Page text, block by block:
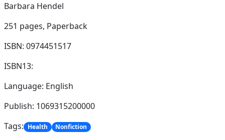
Barbara Hendel
251 pages, Paperback
ISBN: 0974451517
ISBN13:
Language: English
Publish: 1069315200000
Tags: Health Nonfiction